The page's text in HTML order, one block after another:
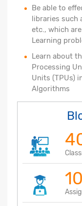
Be able to
libraries such
etc., which
Learning
Learn about
Processing
Units (TPUs)
Algorithms